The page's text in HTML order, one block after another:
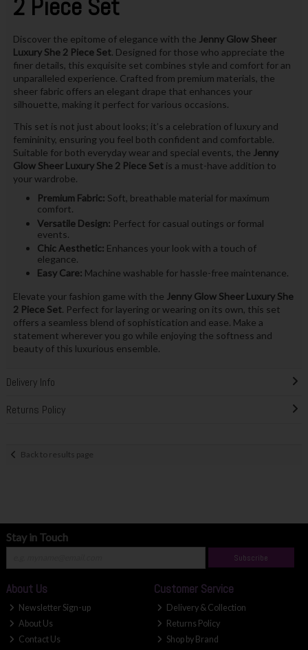
2 Piece Set
Discover the epitome of elegance with the Jenny Glow Sheer
Luxury She 2 Piece Set. Designed for those who appreciate the
finer details, this exquisite set combines style and comfort for an
unparalleled experience. Crafted from premium materials, the
sheer fabric offers an elegant drape that enhances your
silhouette, making it perfect for various occasions.
This set is not just about looks; it’s a celebration of luxury and
femininity, ensuring you feel both confident and comfortable.
Suitable for both everyday wear and special events, the Jenny
Glow Sheer Luxury She 2 Piece Setis a must-have addition to
your wardrobe.
Premium Fabric: Soft, breathable material for maximum
comfort.
Versatile Design: Perfect for casual outings or formal
events.
Chic Aesthetic: Enhances your look with a touch of
elegance.
Easy Care: Machine washable for hassle-free maintenance.
Elevate your fashion game with the Jenny Glow Sheer Luxury She
2 Piece Set. Perfect for layering or wearing on its own, this set
offers a seamless blend of sophistication and ease. Make a
statement wherever you go while enjoying the softness and
beauty of this luxurious ensemble.
Delivery Info
Returns Policy
Back to results page
Stay in Touch
Subscribe
About Us
Newsletter Sign-up
About Us
Contact Us
Customer Service
Delivery & Collection
Returns Policy
Shop by Brand